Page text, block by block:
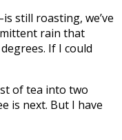
still roasting, we’ve
rain that
If I could
of tea into two
is next. But I have